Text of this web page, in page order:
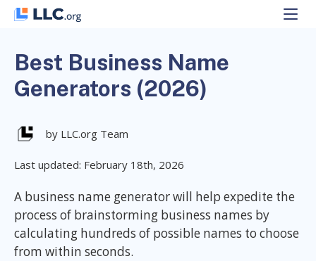
Skip
Best Business Name
Generators (2026)
by LLC.org Team
Last updated: February 18th, 2026
A business name generator will help expedite the
process of brainstorming business names by
calculating hundreds of possible names to choose
from within seconds.